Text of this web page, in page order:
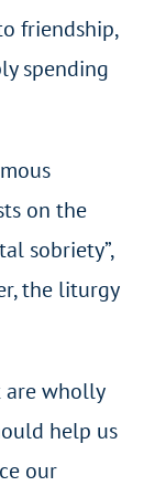
friendship,
spending
on the
sobriety”,
the liturgy
are wholly
help us
our